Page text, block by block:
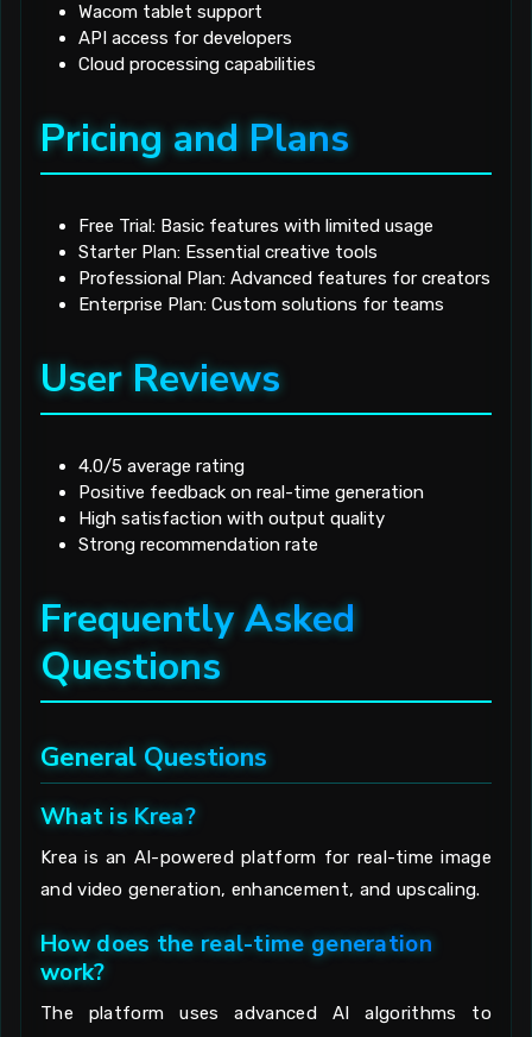
Wacom tablet support
API access for developers
Cloud processing capabilities
Pricing and Plans
Free Trial: Basic features with limited usage
Starter Plan: Essential creative tools
Professional Plan: Advanced features for creators
Enterprise Plan: Custom solutions for teams
User Reviews
4.0/5 average rating
Positive feedback on real-time generation
High satisfaction with output quality
Strong recommendation rate
Frequently Asked
Questions
General Questions
What is Krea?
Krea is an AI-powered platform for real-time image
and video generation, enhancement, and upscaling.
How does the real-time generation
work?
The platform uses advanced AI algorithms to